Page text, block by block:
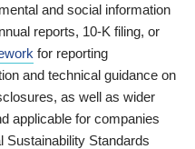
and social information
reports, 10-K filing, or
for reporting
and technical guidance on
as well as wider
applicable for companies
Sustainability Standards